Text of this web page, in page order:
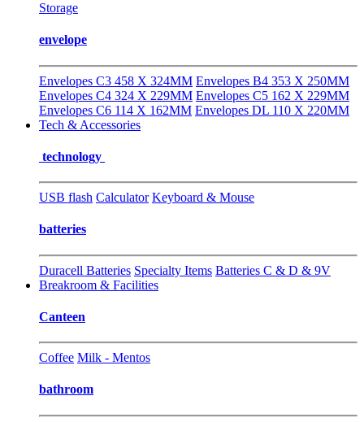
Storage
envelope
Envelopes C3 458 X 324MM Envelopes B4 353 X 250MM
Envelopes C4 324 X 229MM Envelopes C5 162 X 229MM
Envelopes C6 114 X 162MM Envelopes DL 110 X 220MM
Tech & Accessories
technology
USB flash Calculator Keyboard & Mouse
batteries
Duracell Batteries Specialty Items Batteries C & D & 9V
Breakroom & Facilities
Canteen
Coffee Milk - Mentos
bathroom